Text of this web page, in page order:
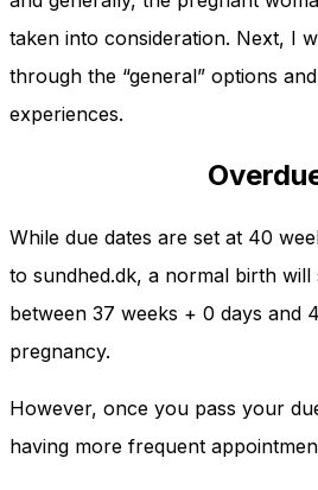
taken into consideration. Next, I
through the “general” options
experiences.
While due dates are set at 40
to sundhed.dk, a normal birth
between 37 weeks + 0 days and
pregnancy.
However, once you pass your
having more frequent